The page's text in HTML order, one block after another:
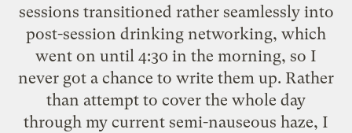
sessions transitioned rather seamlessly into
post-session drinking networking, which
went on until 4:30 in the morning, so I
never got a chance to write them up. Rather
than attempt to cover the whole day
through my current semi-nauseous haze, I